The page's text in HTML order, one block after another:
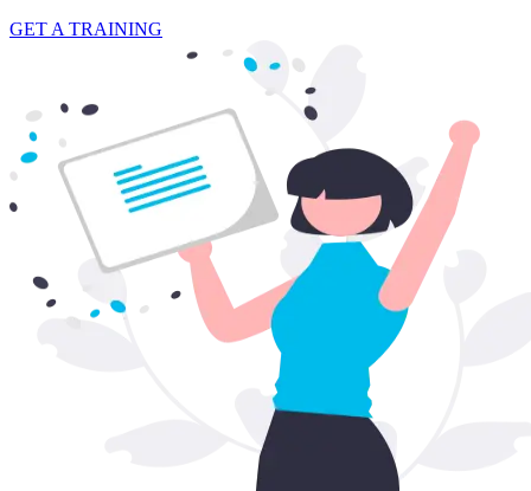
GET A TRAINING